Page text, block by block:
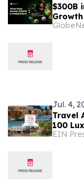
$300B
Trading
Jul. 4,
Travel
100
EIN